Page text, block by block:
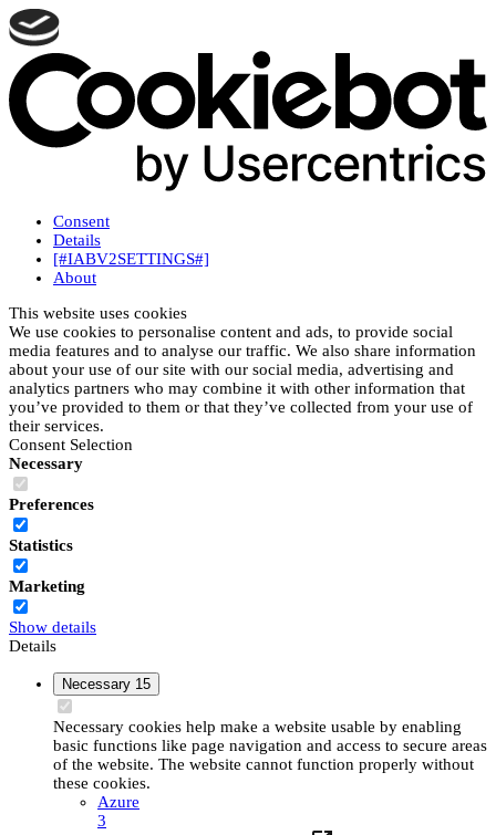
Consent
Details
[#IABV2SETTINGS#]
About
This website uses cookies
We use cookies to personalise content and ads, to provide social
media features and to analyse our traffic. We also share information
about your use of our site with our social media, advertising and
analytics partners who may combine it with other information that
you’ve provided to them or that they’ve collected from your use of
their services.
Consent Selection
Necessary
Preferences
Statistics
Marketing
Show details
Details
Necessary 15
Necessary cookies help make a website usable by enabling
basic functions like page navigation and access to secure areas
of the website. The website cannot function properly without
these cookies.
Azure
3